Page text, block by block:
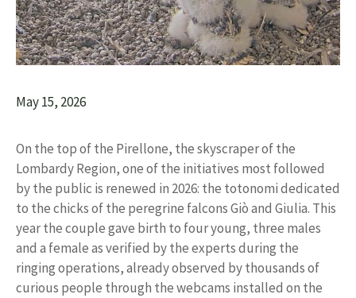
May 15, 2026
On the top of the Pirellone, the skyscraper of the
Lombardy Region, one of the initiatives most followed
by the public is renewed in 2026: the totonomi dedicated
to the chicks of the peregrine falcons Giò and Giulia. This
year the couple gave birth to four young, three males
and a female as verified by the experts during the
ringing operations, already observed by thousands of
curious people through the webcams installed on the